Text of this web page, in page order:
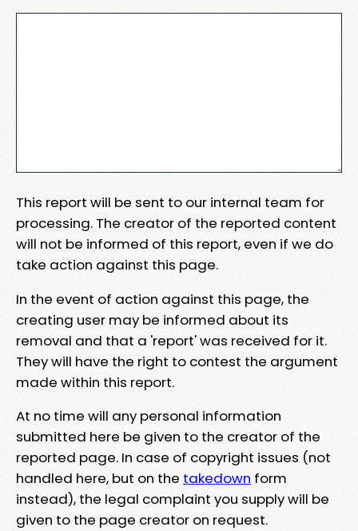
This report will be sent to our internal team for
processing. The creator of the reported content
will not be informed of this report, even if we do
take action against this page.
In the event of action against this page, the
creating user may be informed about its
removal and that a 'report' was received for it.
They will have the right to contest the argument
made within this report.
At no time will any personal information
submitted here be given to the creator of the
reported page. In case of copyright issues (not
handled here, but on the takedown form
instead), the legal complaint you supply will be
given to the page creator on request.